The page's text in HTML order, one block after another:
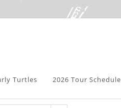
Turtles 2026 Tour Schedule